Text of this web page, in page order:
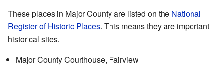
These places in Major County are listed on the National
Register of Historic Places. This means they are important
historical sites.
Major County Courthouse, Fairview